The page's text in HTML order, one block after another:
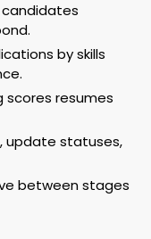
by skills
resumes
update statuses,
between stages